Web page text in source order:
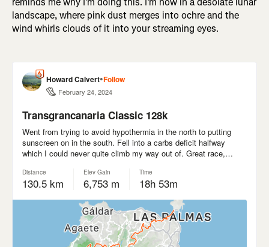
landscape, where pink dust merges into ochre and the
wind whirls clouds of it into your streaming eyes.